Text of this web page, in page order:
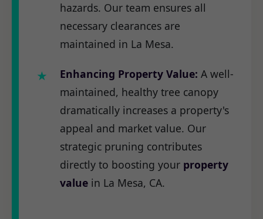
hazards. Our team ensures all
necessary clearances are
maintained in La Mesa.
Enhancing Property Value: A well-
maintained, healthy tree canopy
dramatically increases a property's
appeal and market value. Our
strategic pruning contributes
directly to boosting your property
value in La Mesa, CA.